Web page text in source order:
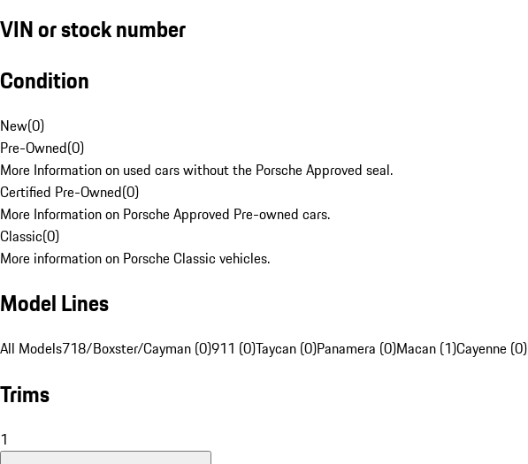
VIN or stock number
Condition
New(0)
Pre-Owned(0)
More Information on used cars without the Porsche Approved seal.
Certified Pre-Owned(0)
More Information on Porsche Approved Pre-owned cars.
Classic(0)
More information on Porsche Classic vehicles.
Model Lines
All Models718/Boxster/Cayman (0)911 (0)Taycan (0)Panamera (0)Macan (1)Cayenne (0)
Trims
1